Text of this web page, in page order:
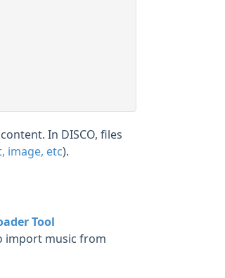
In DISCO, files
image, etc).
Tool
import music from